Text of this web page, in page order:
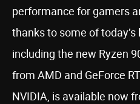
performance for gamers
thanks to some of
including the new Ryzen
from AMD and GeForce
NVIDIA, is available now